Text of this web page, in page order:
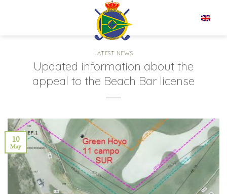
LATEST NEWS
Updated information about the
appeal to the Beach Bar license
10
May